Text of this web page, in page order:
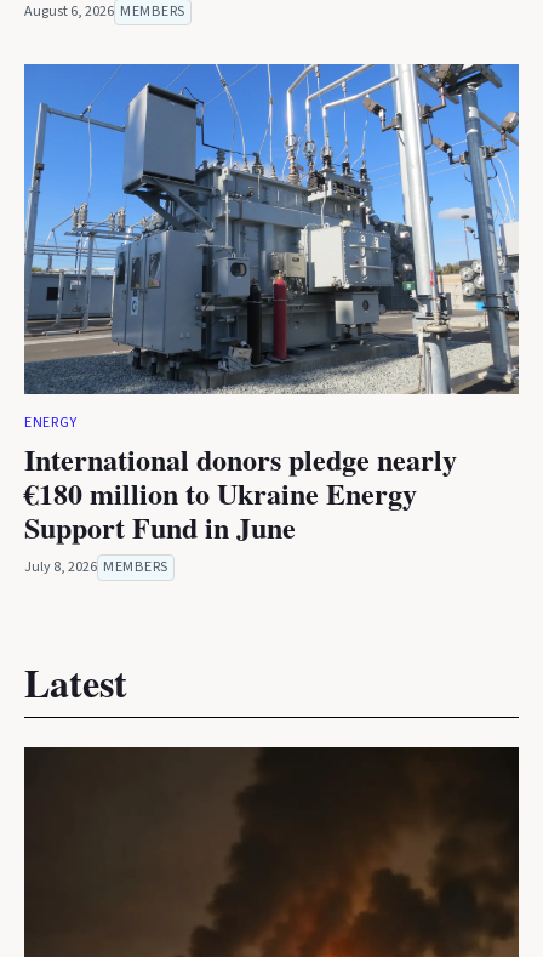
August 6, 2026 MEMBERS
ENERGY
International donors pledge nearly
€180 million to Ukraine Energy
Support Fund in June
July 8, 2026 MEMBERS
Latest